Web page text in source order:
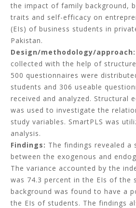
the impact of family background,
traits and self-efficacy on
(EIs) of business students in
Pakistan.
Design/methodology/approach:
collected with the help of
500 questionnaires were
students and 306 useable
received and analyzed. Structural
was used to investigate the
study variables. SmartPLS was
analysis.
Findings: The findings revealed a
between the exogenous and
The variance accounted by the
was 74.3 percent in the EIs of the
background was found to have a
the EIs of students. The findings